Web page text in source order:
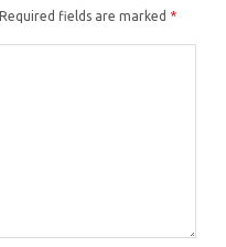
Required fields are marked *